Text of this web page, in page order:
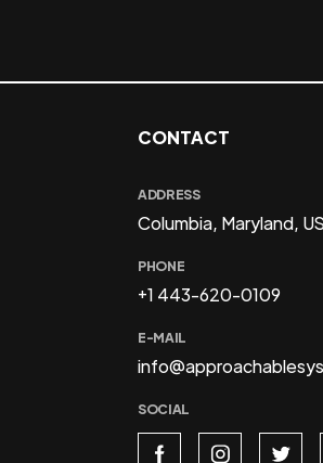
CONTACT
ADDRESS
Columbia, Maryland,
PHONE
+1 443-620-0109
E-MAIL
SOCIAL